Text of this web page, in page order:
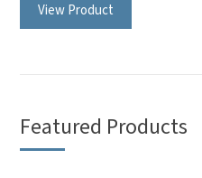
View Product
options
Featured Products